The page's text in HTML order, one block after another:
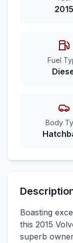
2015
Fuel
Body
Boasting
this 2015
superb